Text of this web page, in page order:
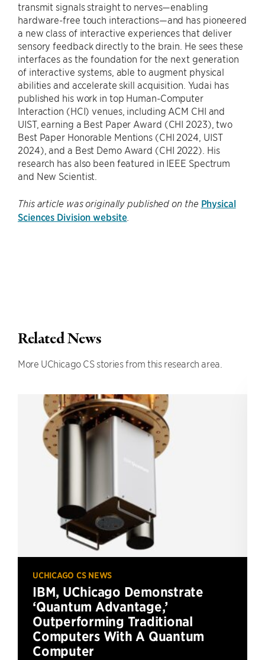
transmit signals straight to nerves—enabling
hardware-free touch interactions—and has pioneered
a new class of interactive experiences that deliver
sensory feedback directly to the brain. He sees these
interfaces as the foundation for the next generation
of interactive systems, able to augment physical
abilities and accelerate skill acquisition. Yudai has
published his work in top Human-Computer
Interaction (HCI) venues, including ACM CHI and
UIST, earning a Best Paper Award (CHI 2023), two
Best Paper Honorable Mentions (CHI 2024, UIST
2024), and a Best Demo Award (CHI 2022). His
research has also been featured in IEEE Spectrum
and New Scientist.
This article was originally published on the Physical
Sciences Division website.
Related News
More UChicago CS stories from this research area.
UCHICAGO CS NEWS
IBM, UChicago Demonstrate
‘Quantum Advantage,’
Outperforming Traditional
Computers With A Quantum
Computer